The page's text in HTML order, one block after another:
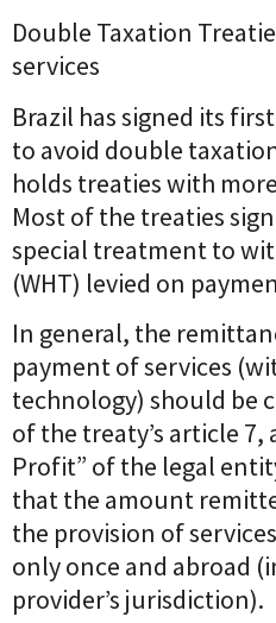
Double Taxation
services
Brazil has signed its
to avoid double
holds treaties with
Most of the treaties
special treatment to
(WHT) levied on
In general, the
payment of services
technology) should be
of the treaty’s article 7,
Profit” of the legal
that the amount
the provision of
only once and abroad
provider’s jurisdiction).